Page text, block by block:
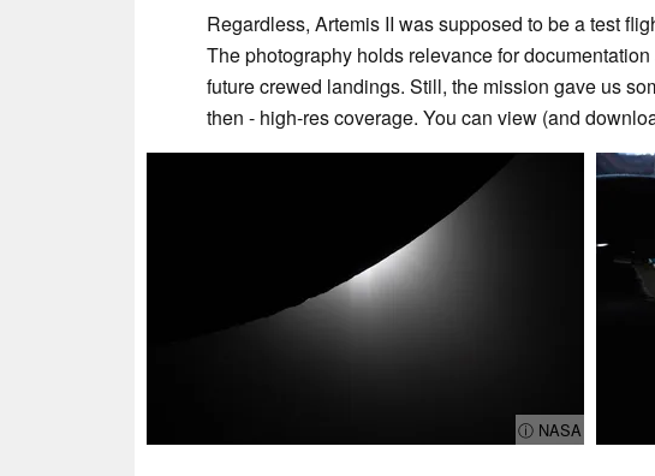
Regardless, Artemis II was supposed to be a test
The photography holds relevance for
future crewed landings. Still, the mission gave us
then - high-res coverage. You can view (and
ⓘ NASA